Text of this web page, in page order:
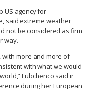
US agency for
said extreme weather
not be considered as firm
way.
with more and more of
with what we would
Lubchenco said in
during her European